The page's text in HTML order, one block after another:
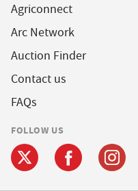
Agriconnect
Arc Network
Auction Finder
Contact us
FAQs
FOLLOW US